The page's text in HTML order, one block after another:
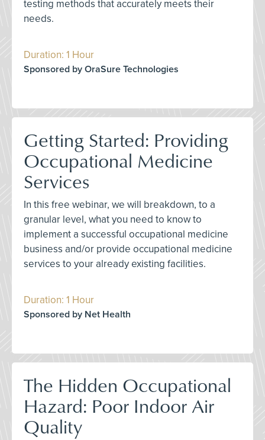
testing methods that accurately meets their
needs.
Duration: 1 Hour
Sponsored by OraSure Technologies
Getting Started: Providing
Occupational Medicine
Services
In this free webinar, we will breakdown, to a
granular level, what you need to know to
implement a successful occupational medicine
business and/or provide occupational medicine
services to your already existing facilities.
Duration: 1 Hour
Sponsored by Net Health
The Hidden Occupational
Hazard: Poor Indoor Air
Quality